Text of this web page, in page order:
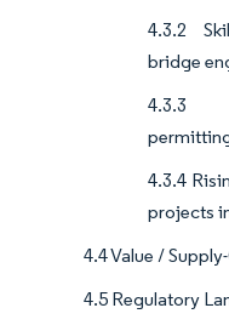
4.3.2
bridge
4.3.3
4.3.4
projects
4.4 Value /
4.5 Regulatory